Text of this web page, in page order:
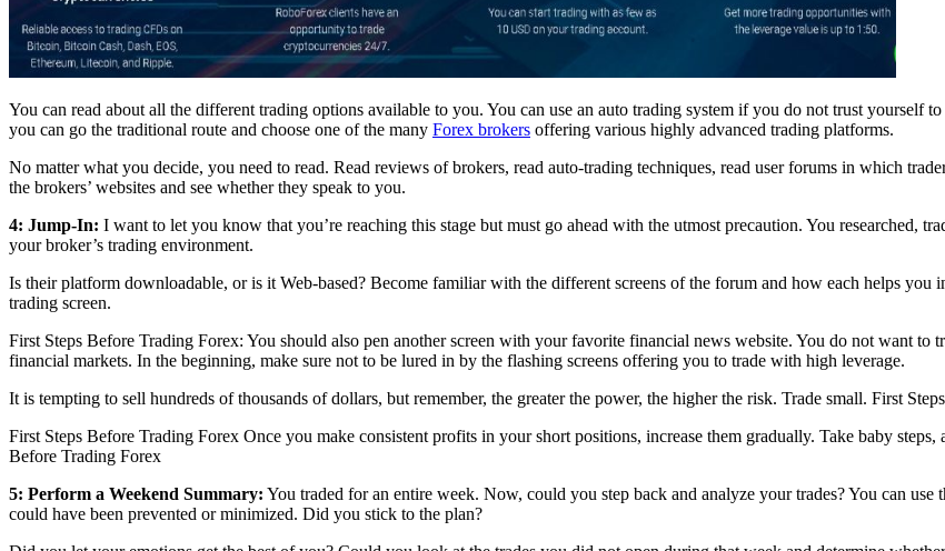
You can read about all the different trading options available to you. You can use an auto trading system if you do not trust yourself
you can go the traditional route and choose one of the many Forex brokers offering various highly advanced trading platforms.
No matter what you decide, you need to read. Read reviews of brokers, read auto-trading techniques, read user forums in which
the brokers’ websites and see whether they speak to you.
4: Jump-In: I want to let you know that you’re reaching this stage but must go ahead with the utmost precaution. You researched,
your broker’s trading environment.
Is their platform downloadable, or is it Web-based? Become familiar with the different screens of the forum and how each helps
trading screen.
First Steps Before Trading Forex: You should also pen another screen with your favorite financial news website. You do not want to
financial markets. In the beginning, make sure not to be lured in by the flashing screens offering you to trade with high leverage.
It is tempting to sell hundreds of thousands of dollars, but remember, the greater the power, the higher the risk. Trade small. First
First Steps Before Trading Forex Once you make consistent profits in your short positions, increase them gradually. Take baby
Before Trading Forex
5: Perform a Weekend Summary: You traded for an entire week. Now, could you step back and analyze your trades? You can
could have been prevented or minimized. Did you stick to the plan?